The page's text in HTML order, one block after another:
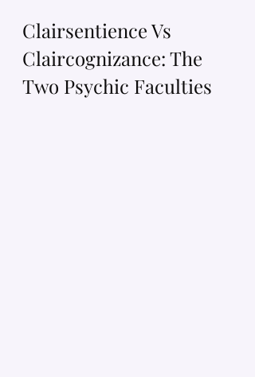
Clairsentience Vs
Claircognizance: The
Two Psychic Faculties